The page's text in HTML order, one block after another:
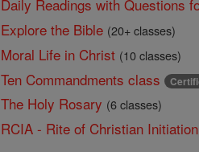
Daily Readings with Questions
Explore the Bible (20+ classes)
Moral Life in Christ (10 classes)
Ten Commandments class
The Holy Rosary (6 classes)
RCIA - Rite of Christian